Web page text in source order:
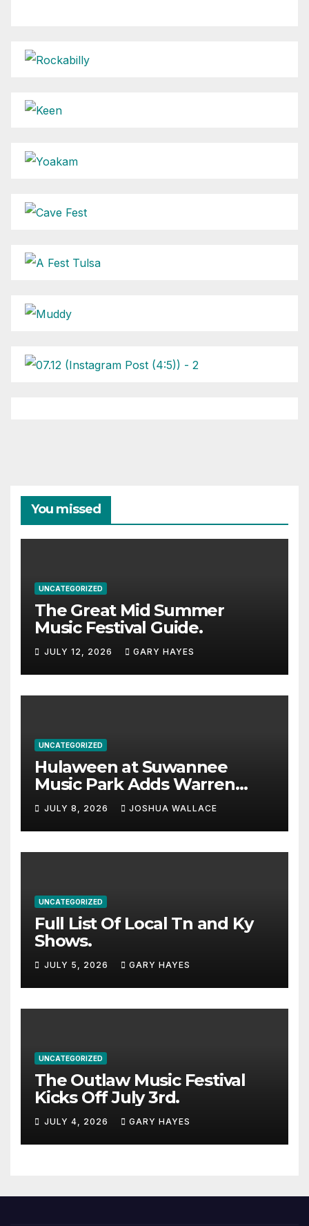
You missed
UNCATEGORIZED
The Great Mid Summer
Music Festival Guide.
JULY 12, 2026 GARY HAYES
UNCATEGORIZED
Hulaween at Suwannee
Music Park Adds Warren
Haynes and more to a
stacked lineup
JULY 8, 2026 JOSHUA WALLACE
UNCATEGORIZED
Full List Of Local Tn and Ky
Shows.
JULY 5, 2026 GARY HAYES
UNCATEGORIZED
The Outlaw Music Festival
Kicks Off July 3rd.
JULY 4, 2026 GARY HAYES